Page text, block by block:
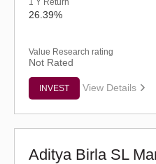
1 Y Return
26.39%
Value Research rating
Not Rated
INVEST View Details